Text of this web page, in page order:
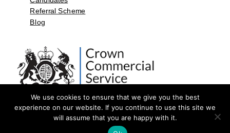
Referral Scheme
Blog
©2026 by Aspect Resources Limited. | Design and Developed by
We use cookies to ensure that we give you the best
experience on our website. If you continue to use this site we
will assume that you are happy with it.